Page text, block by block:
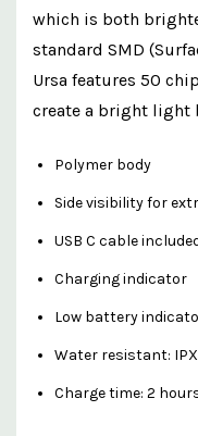
which is both
standard SMD
Ursa features 50
create a bright light
Polymer body
Side visibility for
USB C cable
Charging indicator
Low battery
Water resistant:
Charge time: 2